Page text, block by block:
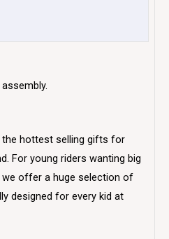
hottest selling gifts for
For young riders wanting big
we offer a huge selection of
designed for every kid at